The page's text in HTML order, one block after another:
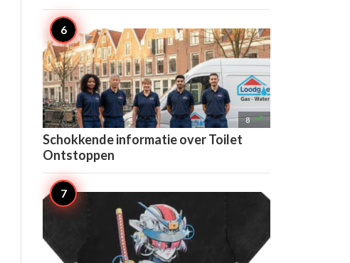
8 
Schokkende informatie over Toilet
Ontstoppen